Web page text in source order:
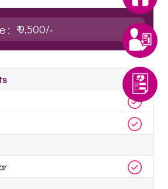
: ₹ 9,500/-